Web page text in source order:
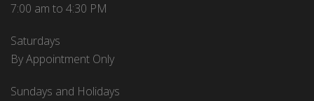
7:00 am to 4:30 PM
Saturdays
By Appointment Only
Sundays and Holidays